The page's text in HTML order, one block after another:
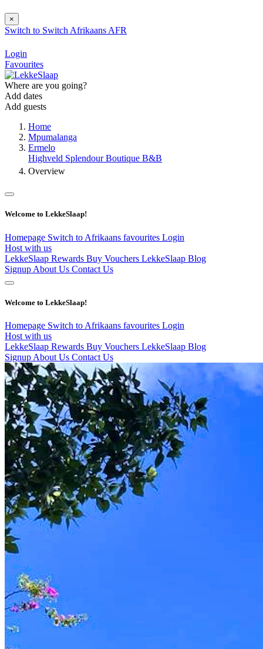
×
Switch to Switch Afrikaans AFR
Login
Favourites
Where are you going?
Add dates
Add guests
Home
Mpumalanga
Ermelo
Highveld Splendour Boutique B&B
Overview
Welcome to LekkeSlaap!
Homepage Switch to Afrikaans favourites Login
Host with us
LekkeSlaap Rewards Buy Vouchers LekkeSlaap Blog
Signup About Us Contact Us
Welcome to LekkeSlaap!
Homepage Switch to Afrikaans favourites Login
Host with us
LekkeSlaap Rewards Buy Vouchers LekkeSlaap Blog
Signup About Us Contact Us